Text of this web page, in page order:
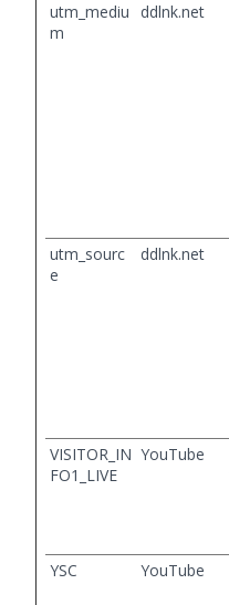
utm_mediu
m
ddlnk.net
utm_sourc
e
ddlnk.net
VISITOR_IN
FO1_LIVE
YouTube
YSC YouTube